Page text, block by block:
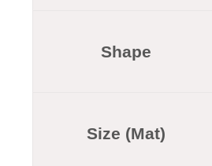
Shape
Size (Mat)